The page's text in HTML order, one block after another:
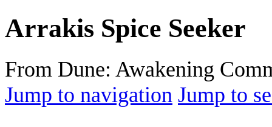
Arrakis Spice Seeker
From Dune: Awakening
Jump to navigation Jump to